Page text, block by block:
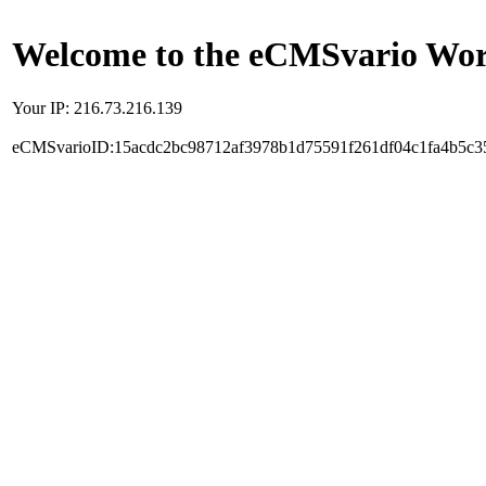
Welcome to the eCMSvario
Your IP: 216.73.216.139